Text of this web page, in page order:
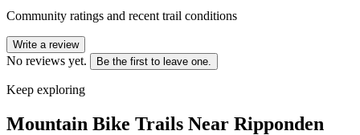
Community ratings and recent trail conditions
Write a review
No reviews yet. Be the first to leave one.
Keep exploring
Mountain Bike Trails Near Ripponden